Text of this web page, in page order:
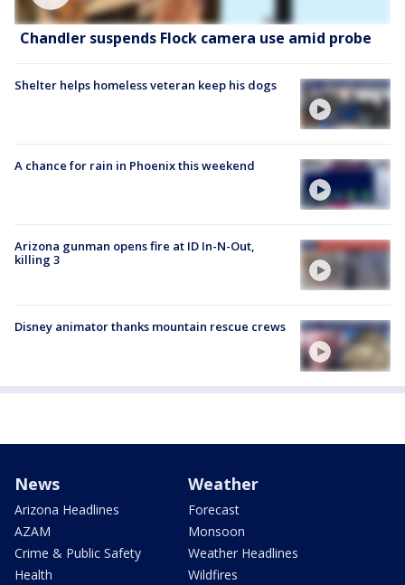
Chandler suspends Flock camera use amid probe
Shelter helps homeless veteran keep his dogs
A chance for rain in Phoenix this weekend
Arizona gunman opens fire at ID In-N-Out,
killing 3
Disney animator thanks mountain rescue crews
News
Arizona Headlines
AZAM
Crime & Public Safety
Health
Weather
Forecast
Monsoon
Weather Headlines
Wildfires